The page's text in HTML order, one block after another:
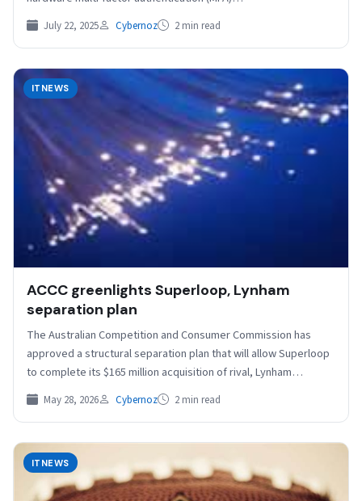
July 22, 2025 Cybernoz 2 min read
ITNEWS
ACCC greenlights Superloop, Lynham
separation plan
The Australian Competition and Consumer Commission has
approved a structural separation plan that will allow Superloop
to complete its $165 million acquisition of rival, Lynham…
May 28, 2026 Cybernoz 2 min read
ITNEWS